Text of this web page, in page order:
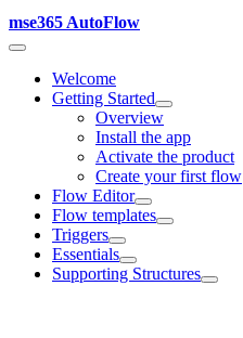
mse365 AutoFlow
Welcome
Getting Started
Overview
Install the app
Activate the product
Create your first flow
Flow Editor
Flow templates
Triggers
Essentials
Supporting Structures